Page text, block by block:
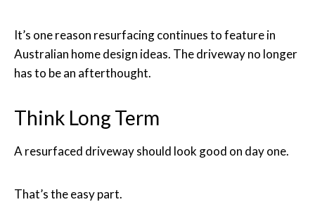
It’s one reason resurfacing continues to feature in
Australian home design ideas. The driveway no longer
has to be an afterthought.
Think Long Term
A resurfaced driveway should look good on day one.
That’s the easy part.